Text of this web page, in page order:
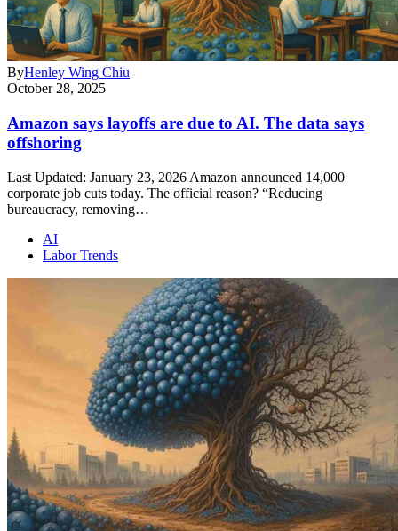
ByHenley Wing Chiu
October 28, 2025
Amazon says layoffs are due to AI. The data says
offshoring
Last Updated: January 23, 2026 Amazon announced 14,000
corporate job cuts today. The official reason? “Reducing
bureaucracy, removing…
AI
Labor Trends